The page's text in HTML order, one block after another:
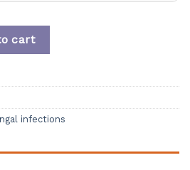
cart
infections